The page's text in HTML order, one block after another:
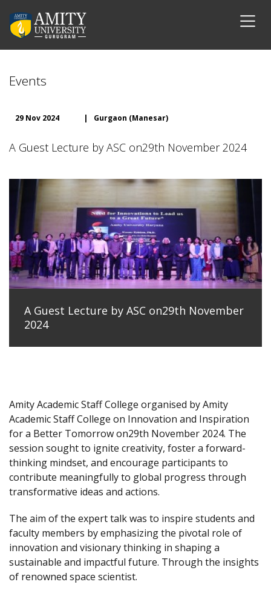
Events
29 Nov 2024 | Gurgaon (Manesar)
A Guest Lecture by ASC on29th November 2024
A Guest Lecture by ASC on29th November
2024
Amity Academic Staff College organised by Amity
Academic Staff College on Innovation and Inspiration
for a Better Tomorrow on29th November 2024. The
session sought to ignite creativity, foster a forward-
thinking mindset, and encourage participants to
contribute meaningfully to global progress through
transformative ideas and actions.
The aim of the expert talk was to inspire students and
faculty members by emphasizing the pivotal role of
innovation and visionary thinking in shaping a
sustainable and impactful future. Through the insights
of renowned space scientist.